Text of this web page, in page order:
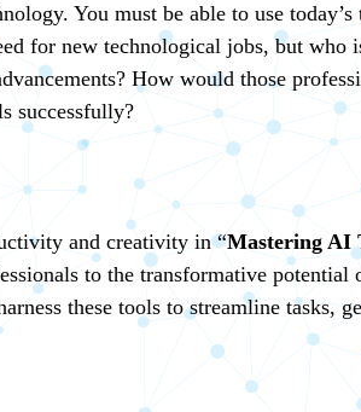
You must be able to use
for new technological jobs, but who
How would those
successfully?
and creativity in “Mastering AI
to the transformative
these tools to streamline tasks,